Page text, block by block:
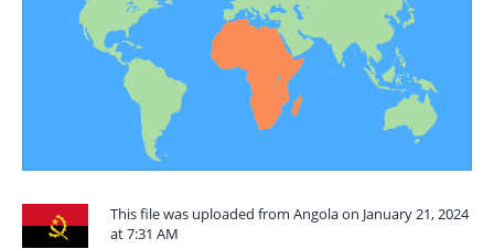
This file was uploaded from Angola on January 21, 2024
at 7:31 AM